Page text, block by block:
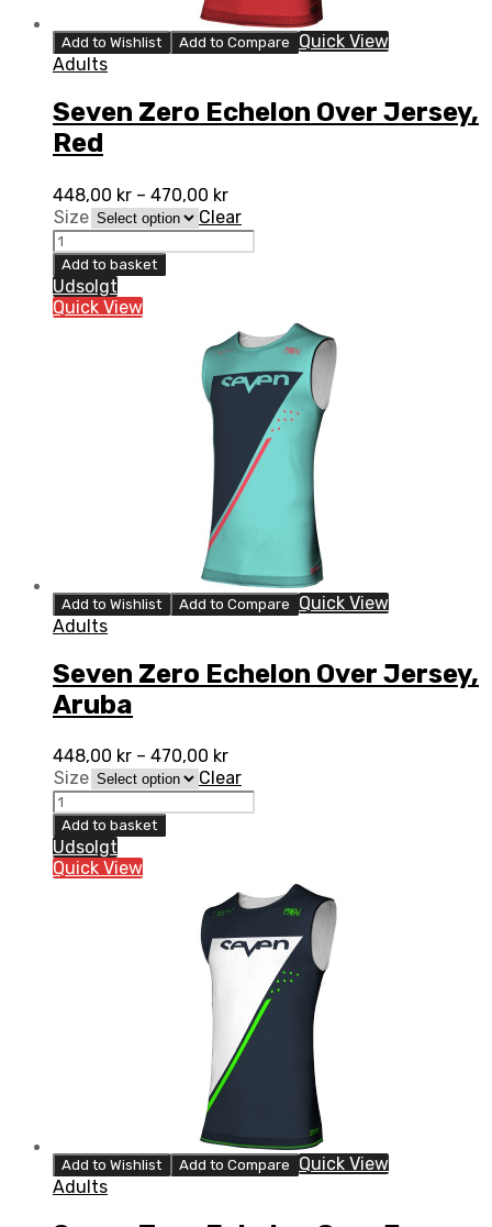
Add to Wishlist Add to Compare
Quick View
Adults
Seven Zero Echelon Over Jersey,
Red
448,00 kr – 470,00 kr
Size
Clear
Seven
Zero
Echelon
Over
Jersey,
Add to basket
Udsolgt
Quick View
Add to Wishlist Add to Compare
Quick View
Adults
Seven Zero Echelon Over Jersey,
Aruba
448,00 kr – 470,00 kr
Size
Clear
Seven
Zero
Echelon
Over
Jersey,
Add to basket
Udsolgt
Quick View
Add to Wishlist Add to Compare
Quick View
Adults